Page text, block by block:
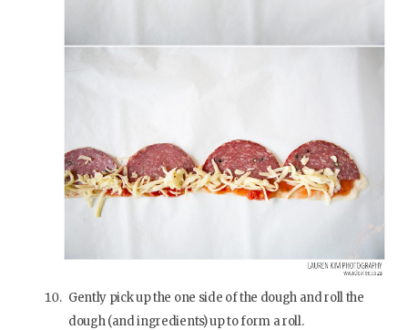
Gently pick up the one side of the dough and roll the
dough (and ingredients) up to form a roll.